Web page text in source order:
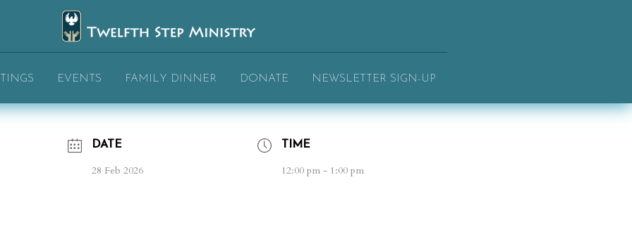
EVENTS FAMILY DINNER DONATE NEWSLETTER SIGN-UP
DATE
28 Feb 2026
TIME
12:00 pm - 1:00 pm